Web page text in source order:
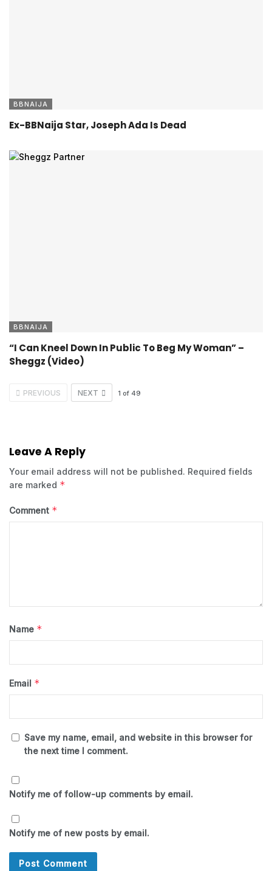
BBNAIJA
Ex-BBNaija Star, Joseph Ada Is Dead
BBNAIJA
“I Can Kneel Down In Public To Beg My Woman” –
Sheggz (Video)
PREVIOUS NEXT 1 of 49
Leave A Reply
Your email address will not be published. Required fields
are marked *
Comment *
Name *
Email *
Save my name, email, and website in this browser for
the next time I comment.
Notify me of follow-up comments by email.
Notify me of new posts by email.